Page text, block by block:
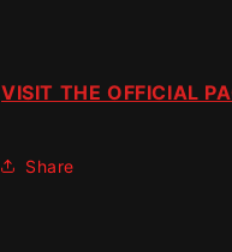
VISIT THE OFFICIAL
Share